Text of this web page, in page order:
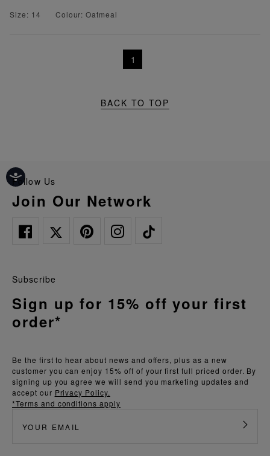
Size: 14
Colour: Oatmeal
1
BACK TO TOP
Follow Us
Join Our Network
Be the first to hear about news and offers, plus as a new
customer you can enjoy 15% off of your first full priced order. By
signing up you agree we will send you marketing updates and
accept our Privacy Policy.
*Terms and conditions apply
Subscribe
Sign up for 15% off your first
order*